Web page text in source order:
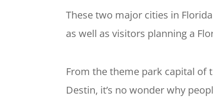
These two major cities in
as well as visitors planning a
From the theme park capital of
Destin, it’s no wonder why